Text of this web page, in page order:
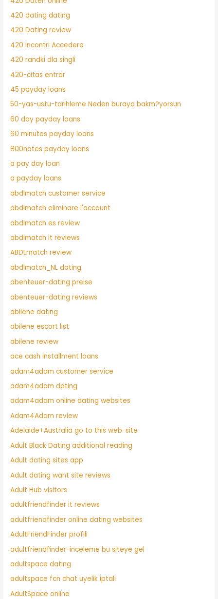
420 dating dating
420 Dating review
420 Incontri Accedere
420 randki dla singli
420-citas entrar
45 payday loans
50-yas-ustu-tarihleme Neden buraya bakm?yorsun
60 day payday loans
60 minutes payday loans
800notes payday loans
a pay day loan
a payday loans
abdlmatch customer service
abdlmatch eliminare l'account
abdlmatch es review
abdlmatch it reviews
ABDLmatch review
abdlmatch_NL dating
abenteuer-dating preise
abenteuer-dating reviews
abilene dating
abilene escort list
abilene review
ace cash installment loans
adam4adam customer service
adam4adam dating
adam4adam online dating websites
Adam4Adam review
Adelaide+Australia go to this web-site
Adult Black Dating additional reading
Adult dating sites app
Adult dating want site reviews
Adult Hub visitors
adultfriendfinder it reviews
adultfriendfinder online dating websites
AdultFriendFinder profili
adultfriendfinder-inceleme bu siteye gel
adultspace dating
adultspace fcn chat uyelik iptali
AdultSpace online